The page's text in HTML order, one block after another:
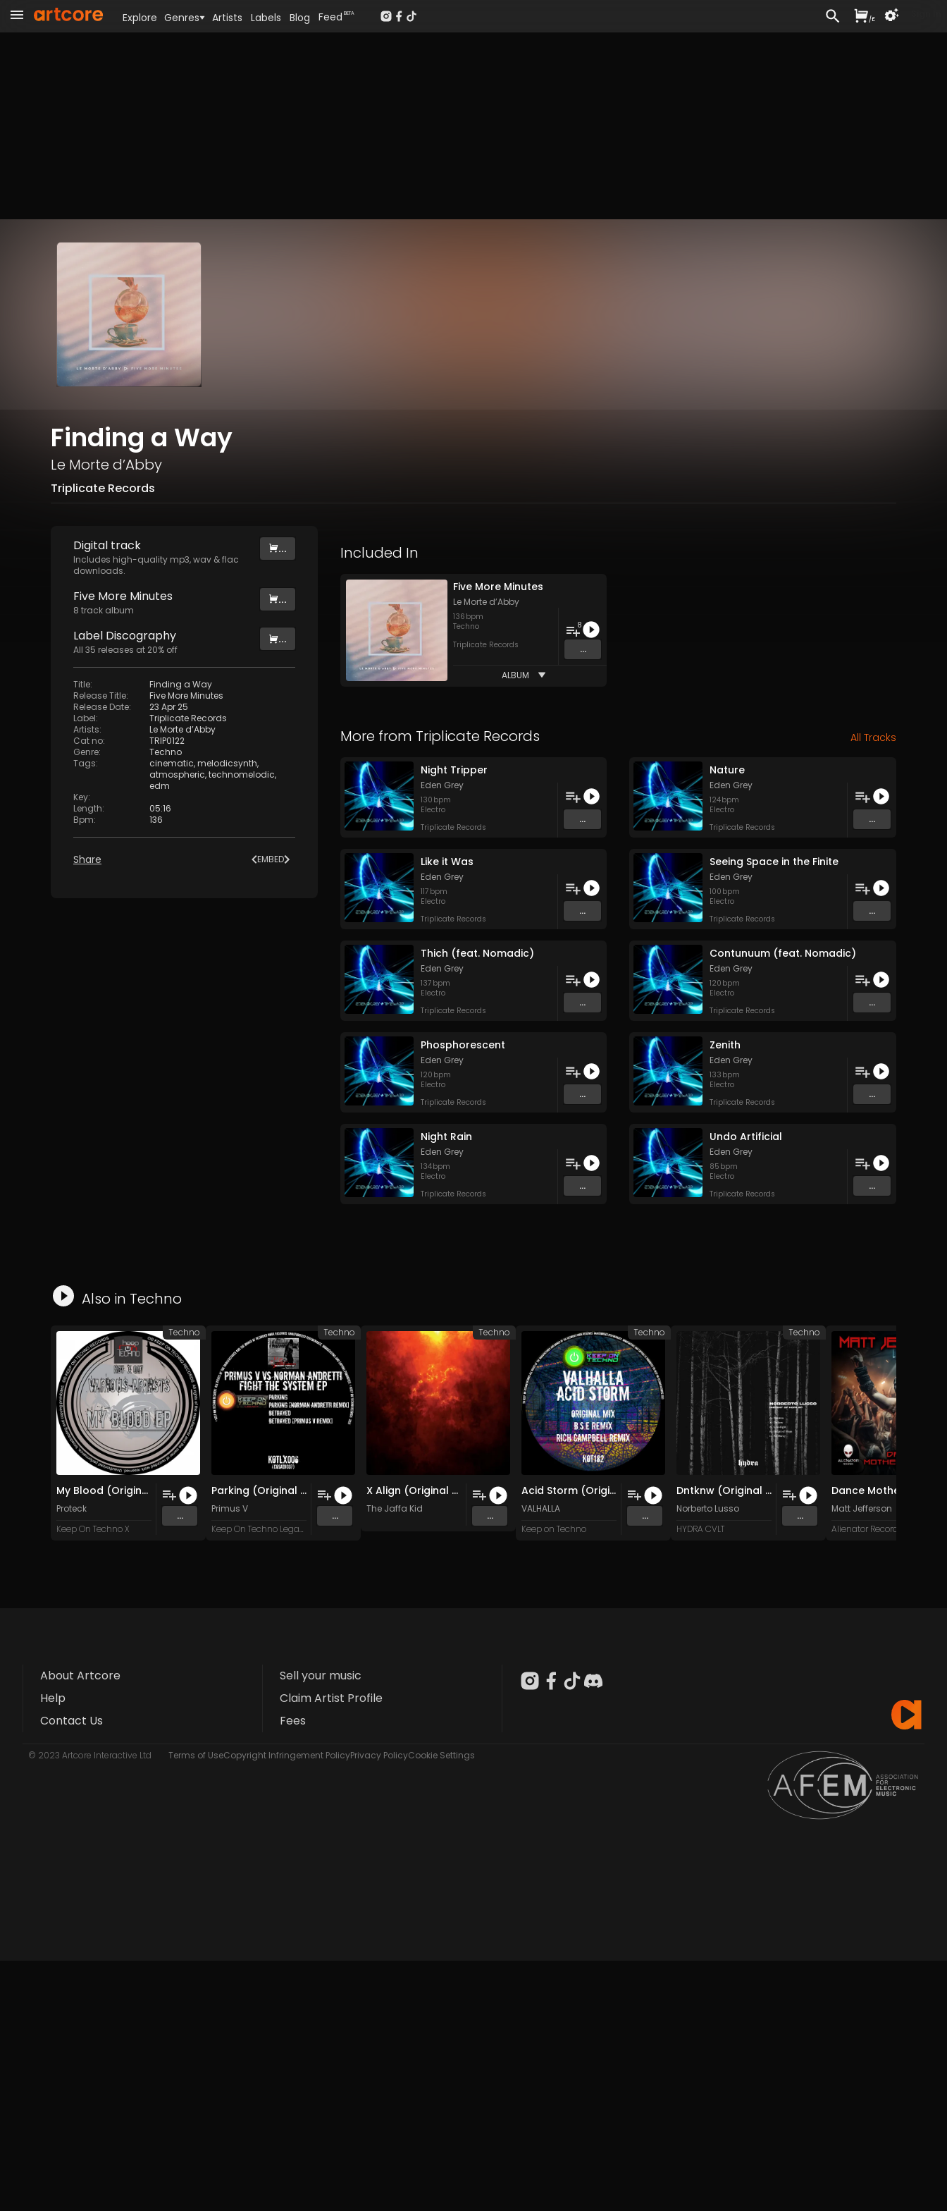
Finding a Way
Le Morte d’Abby
Triplicate Records
Digital track
Includes high-quality mp3, wav & flac
downloads.
...
Five More Minutes
8 track album
...
Label Discography
All 35 releases at 20% off
...
Title:
Finding a Way
Release Title:
Five More Minutes
Release Date:
23 Apr 25
Label:
Triplicate Records
Artists:
Le Morte d’Abby
Cat no:
TRIP0122
Genre:
Techno
Tags: cinematic,melodicsynth,
atmospheric,technomelodic,
edm
Key:
Length:
05:16
Bpm: 136
Share EMBED
Included In
Five More Minutes
Le Morte d’Abby
136 bpm
Techno
Triplicate Records
8
...
ALBUM
More from Triplicate Records All Tracks
Night Tripper
Eden Grey
130 bpm
Electro
Triplicate Records
...
Nature
Eden Grey
124bpm
Electro
Triplicate Records
...
Like it Was
Eden Grey
117 bpm
Electro
Triplicate Records
...
Seeing Space in the Finite
Eden Grey
100 bpm
Electro
Triplicate Records
...
Thich (feat. Nomadic)
Eden Grey
137 bpm
Electro
Triplicate Records
...
Contunuum (feat. Nomadic)
Eden Grey
120 bpm
Electro
Triplicate Records
...
Phosphorescent
Eden Grey
120 bpm
Electro
Triplicate Records
...
Zenith
Eden Grey
133 bpm
Electro
Triplicate Records
...
Night Rain
Eden Grey
134bpm
Electro
Triplicate Records
...
Undo Artificial
Eden Grey
85 bpm
Electro
Triplicate Records
...
Also in Techno
My Blood (Original Mix)
Proteck
Keep On Techno X
...
Techno
Parking (Original Mix)
Primus V
Keep On Techno Legacy
...
Techno
X Align (Original Mix)
The Jaffa Kid
...
Techno
Acid Storm (Original Mix)
VALHALLA
Keep on Techno
...
Techno
Dntknw (Original Mix)
Norberto Lusso
HYDRA CVLT
...
Techno
Matt Jefferson
Alienator Records
About Artcore
Help
Contact Us
Sell your music
Claim Artist Profile
Fees
© 2023 Artcore Interactive Ltd Terms of UseCopyright Infringement PolicyPrivacy PolicyCookie Settings
Explore Genres Artists Labels Blog Feed BETA
/£